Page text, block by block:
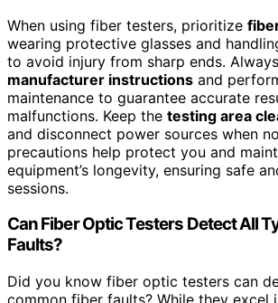
When using fiber testers, prioritize
wearing protective glasses and
to avoid injury from sharp ends.
manufacturer instructions and
maintenance to guarantee accurate
malfunctions. Keep the testing area
and disconnect power sources when
precautions help protect you and
equipment’s longevity, ensuring safe
sessions.
Can Fiber Optic Testers Detect All
Faults?
Did you know fiber optic testers can